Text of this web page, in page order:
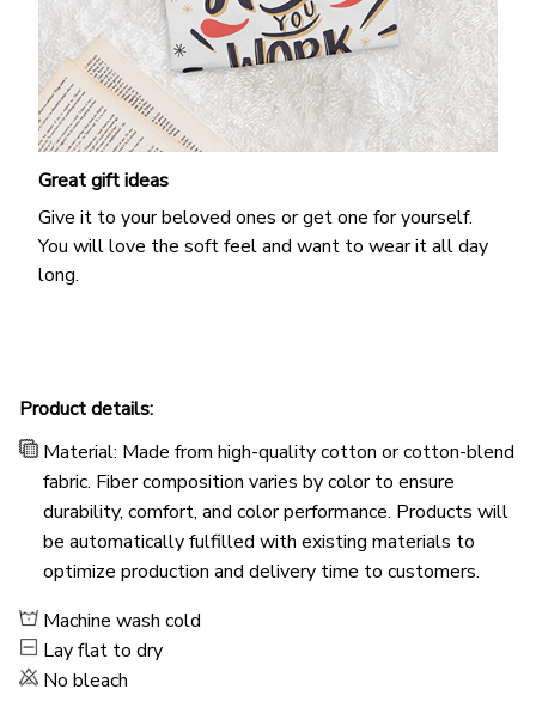
Great gift ideas
Give it to your beloved ones or get one for yourself.
You will love the soft feel and want to wear it all day
long.
Product details:
Material: Made from high-quality cotton or cotton-blend
fabric. Fiber composition varies by color to ensure
durability, comfort, and color performance. Products will
be automatically fulfilled with existing materials to
optimize production and delivery time to customers.
Machine wash cold
Lay flat to dry
No bleach